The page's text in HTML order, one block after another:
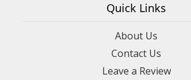
Quick Links
About Us
Contact Us
Leave a Review